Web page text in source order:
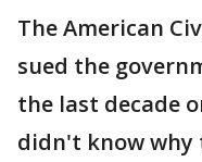
The American
sued the
the last decade
didn't know why